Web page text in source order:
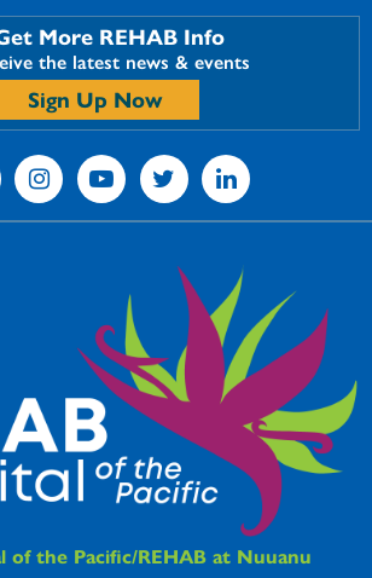
More REHAB Info
the latest news & events
Sign Up Now
Information
of the Pacific/REHAB at Nuuanu